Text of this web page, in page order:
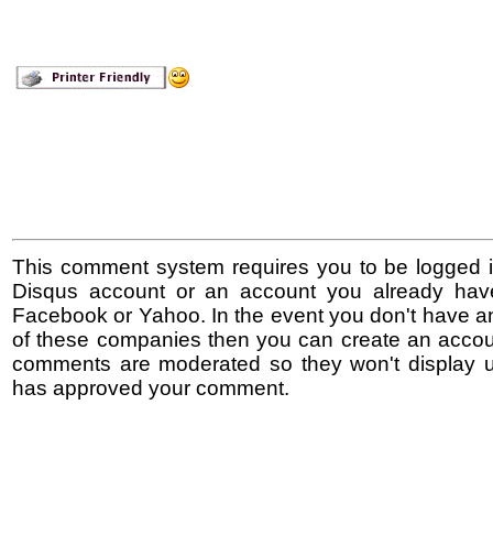
This comment system requires you to be logged
Disqus account or an account you already
Facebook or Yahoo. In the event you don't have
of these companies then you can create an
comments are moderated so they won't display
has approved your comment.